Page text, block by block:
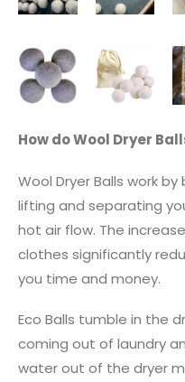
How do Wool Dryer
Wool Dryer Balls work
lifting and separating
hot air flow. The
clothes significantly
you time and money.
Eco Balls tumble in the
coming out of laundry
water out of the dryer